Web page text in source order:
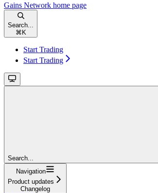
Gains Network home page
Search...
⌘ K
Start Trading
Start Trading
Search...
Navigation
Product updates
Changelog